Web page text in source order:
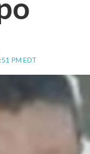
PM EDT